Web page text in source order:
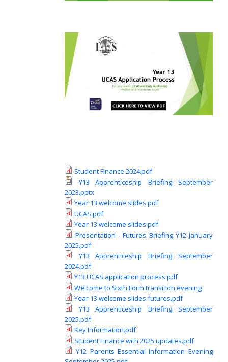
Student Finance 2024.pdf
Y13 Apprenticeship Briefing September
2023.pptx
Year 13 welcome slides.pdf
UCAS.pdf
Year 13 welcome slides.pdf
Presentation - Futures Briefing Y12 January
2025.pdf
Y13 Apprenticeship Briefing September
2024.pdf
Y13 UCAS application process.pdf
Welcome to Sixth Form transition evening
Year 13 welcome slides futures.pdf
Y13 Apprenticeship Briefing September
2025.pdf
Key Information.pdf
Student Finance with 2025 updates.pdf
Y12 Parents Essential Information Evening